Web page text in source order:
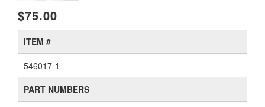
$75.00
ITEM #
546017-1
PART NUMBERS